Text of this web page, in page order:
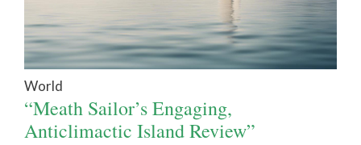
World
“Meath Sailor’s Engaging,
Anticlimactic Island Review”